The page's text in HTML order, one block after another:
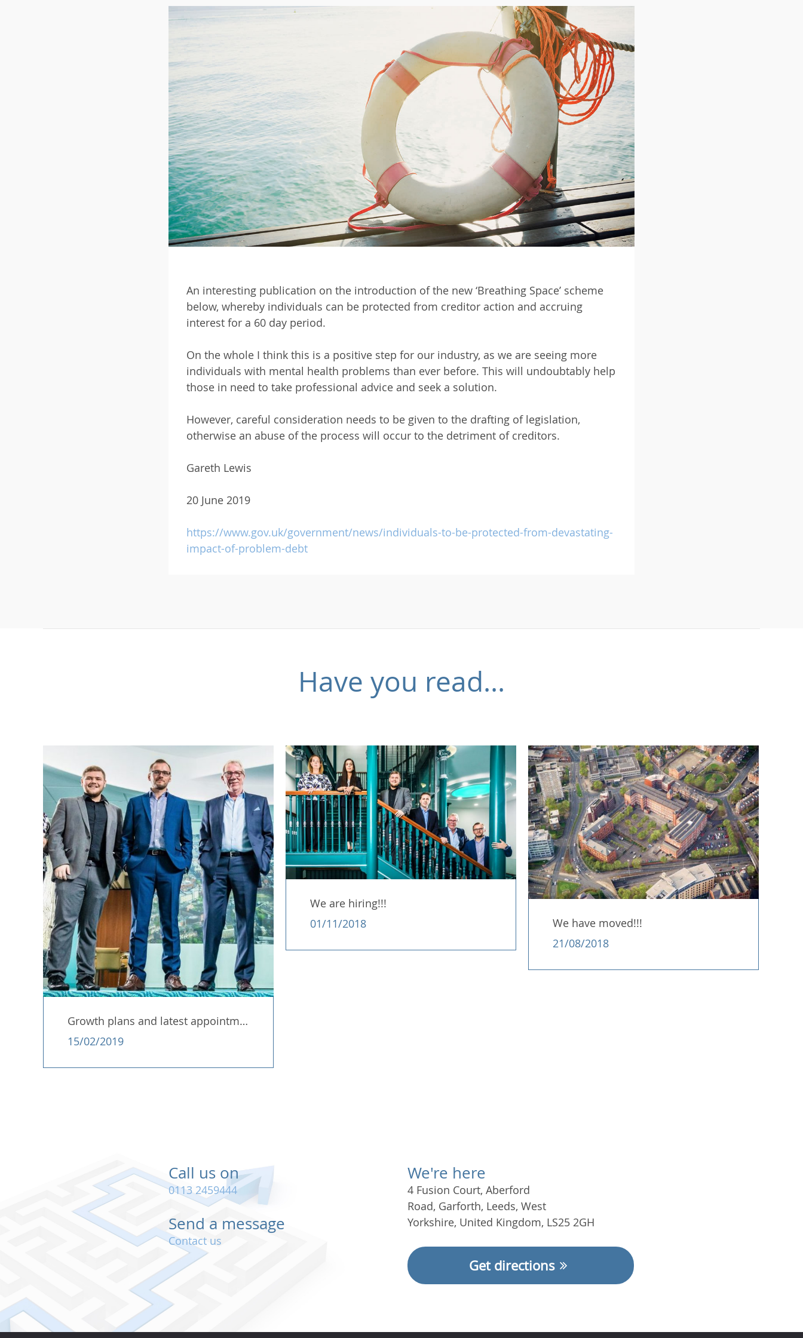
An interesting publication on the introduction of the new ‘Breathing Space’ scheme
below, whereby individuals can be protected from creditor action and accruing
interest for a 60 day period.
On the whole I think this is a positive step for our industry, as we are seeing more
individuals with mental health problems than ever before. This will undoubtably help
those in need to take professional advice and seek a solution.
However, careful consideration needs to be given to the drafting of legislation,
otherwise an abuse of the process will occur to the detriment of creditors.
Gareth Lewis
20 June 2019
https://www.gov.uk/government/news/individuals-to-be-protected-from-devastating-
impact-of-problem-debt
Have you read...
Growth plans and latest appointment…..!
15/02/2019
We are hiring!!!
01/11/2018
We have moved!!!
21/08/2018
Call us on
0113 2459444
Send a message
Contact us
We're here
4 Fusion Court, Aberford
Road, Garforth, Leeds, West
Yorkshire, United Kingdom, LS25 2GH​
Get directions